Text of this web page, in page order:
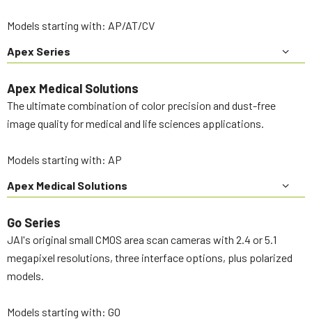
Models starting with: AP/AT/CV
Apex Series
Apex Medical Solutions
The ultimate combination of color precision and dust-free
image quality for medical and life sciences applications.
Models starting with: AP
Apex Medical Solutions
Go Series
JAI's original small CMOS area scan cameras with 2.4 or 5.1
megapixel resolutions, three interface options, plus polarized
models.
Models starting with: GO